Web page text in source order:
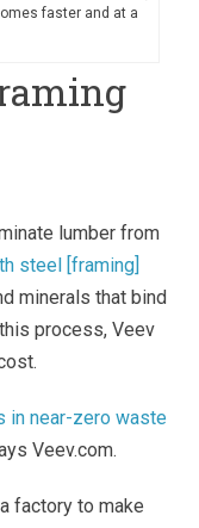
faster and at a
lumber from
steel [framing]
minerals that bind
process, Veev
in near-zero waste
Veev.com.
factory to make